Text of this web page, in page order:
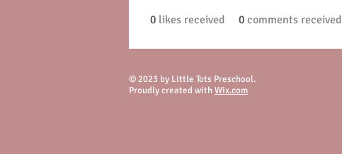
0 likes received 0 comments received
© 2023 by Little Tots Preschool.
Proudly created with Wix.com